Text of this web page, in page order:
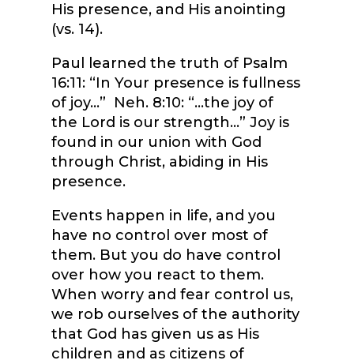
His presence, and His anointing
(vs. 14).
Paul learned the truth of Psalm
16:11: “In Your presence is fullness
of joy…” Neh. 8:10: “…the joy of
the Lord is our strength…” Joy is
found in our union with God
through Christ, abiding in His
presence.
Events happen in life, and you
have no control over most of
them. But you do have control
over how you react to them.
When worry and fear control us,
we rob ourselves of the authority
that God has given us as His
children and as citizens of